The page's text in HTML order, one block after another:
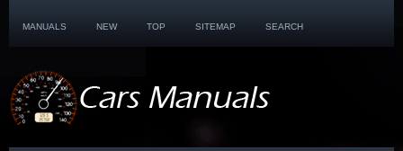
MANUALS NEW TOP SITEMAP SEARCH